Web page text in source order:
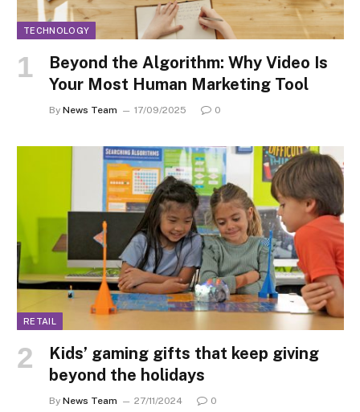
TECHNOLOGY
Beyond the Algorithm: Why Video Is
Your Most Human Marketing Tool
By News Team 17/09/2025 0
RETAIL
Kids’ gaming gifts that keep giving
beyond the holidays
By News Team 27/11/2024 0